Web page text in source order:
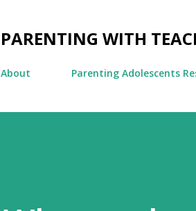
PARENTING WITH
About Parenting Adolescents